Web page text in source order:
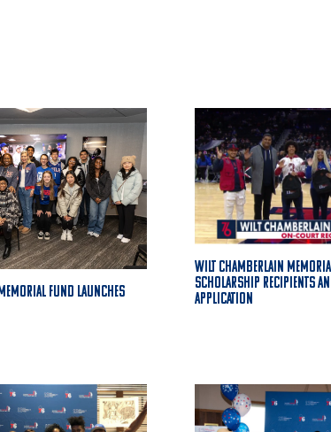
Fund Launches
Wilt Chamberlain
Scholarship Recipients
Application